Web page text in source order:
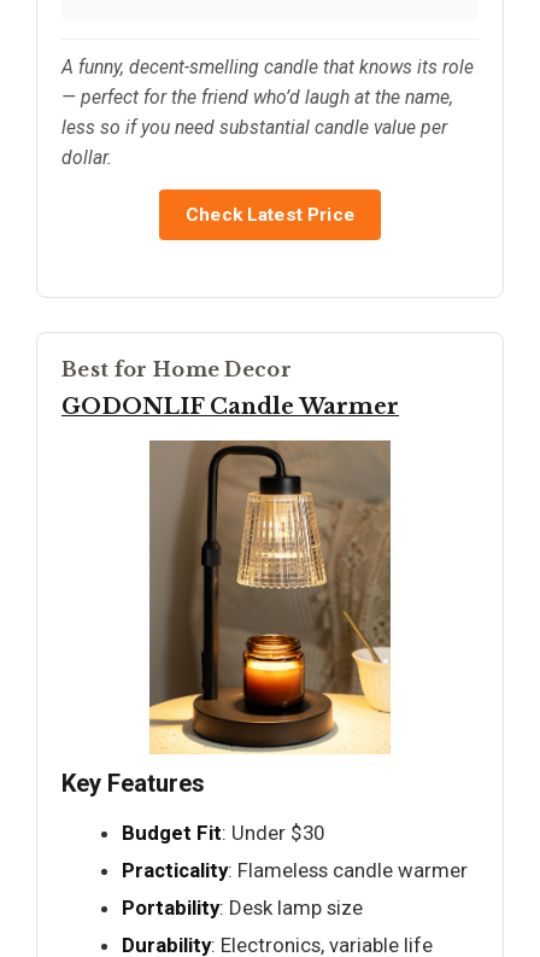
A funny, decent-smelling candle that knows its role
— perfect for the friend who’d laugh at the name,
less so if you need substantial candle value per
dollar.
Check Latest Price
Best for Home Decor
GODONLIF Candle Warmer
Key Features
Budget Fit: Under $30
Practicality: Flameless candle warmer
Portability: Desk lamp size
Durability: Electronics, variable life